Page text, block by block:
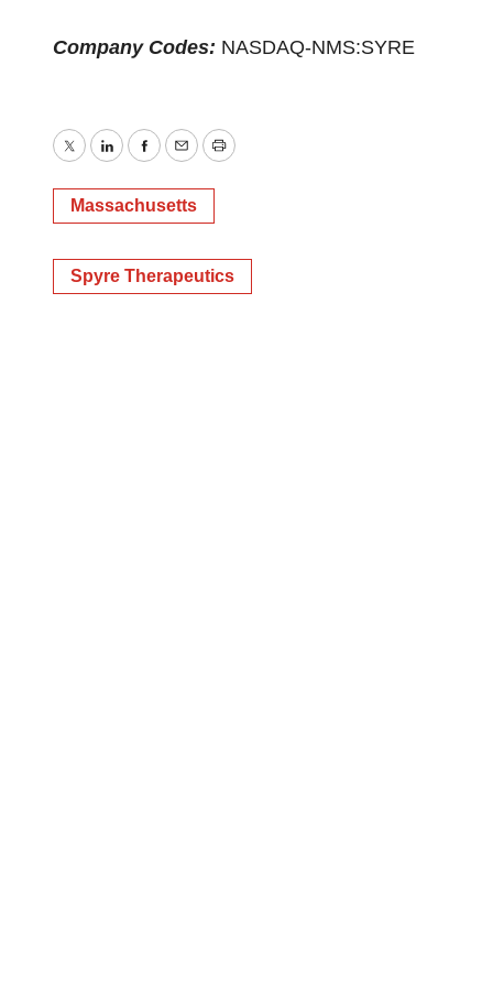
Company Codes: NASDAQ-NMS:SYRE
TwitterLinkedInFacebook
EmailPrint
Massachusetts
Spyre Therapeutics